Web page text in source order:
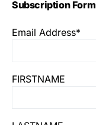
Subscription Form
Email Address*
FIRSTNAME